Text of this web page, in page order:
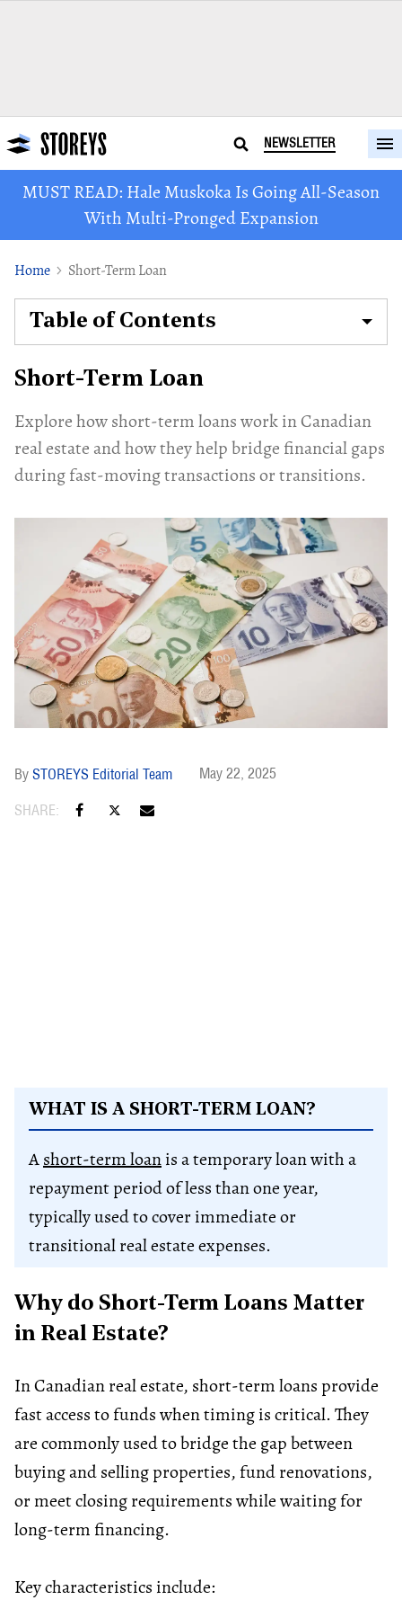
NEWSLETTER
MUST READ: Hale Muskoka Is Going All-Season
With Multi-Pronged Expansion
Home Short-Term Loan
Short-Term Loan
Explore how short-term loans work in Canadian
real estate and how they help bridge financial gaps
during fast-moving transactions or transitions.
STOREYS Editorial Team May 22, 2025
WHAT IS A SHORT-TERM LOAN?
Ashort-term loanis a temporary loan with a
repayment period of less than one year,
typically used to cover immediate or
transitional real estate expenses.
Why do Short-Term Loans Matter
in Real Estate?
In Canadian real estate, short-term loans provide
fast access to funds when timing is critical. They
are commonly used to bridge the gap between
buying and selling properties, fund renovations,
or meet closing requirements while waiting for
long-term financing.
Key characteristics include:
Table of Contents